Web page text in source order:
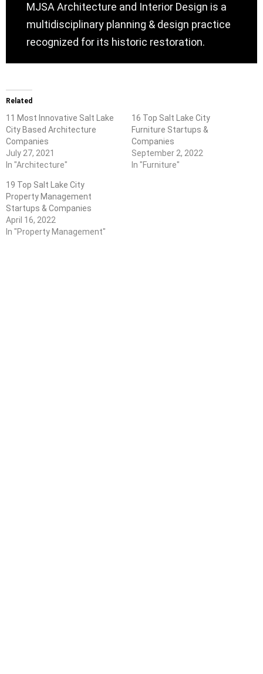
MJSA Architecture and Interior Design is a
multidisciplinary planning & design practice
recognized for its historic restoration.
Related
11 Most Innovative Salt Lake
City Based Architecture
Companies
July 27, 2021
In "Architecture"
16 Top Salt Lake City
Furniture Startups &
Companies
September 2, 2022
In "Furniture"
19 Top Salt Lake City
Property Management
Startups & Companies
April 16, 2022
In "Property Management"